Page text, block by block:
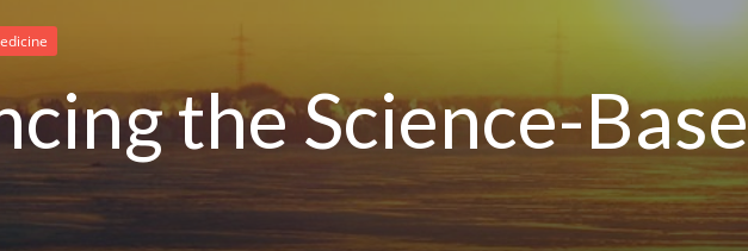
the Science-